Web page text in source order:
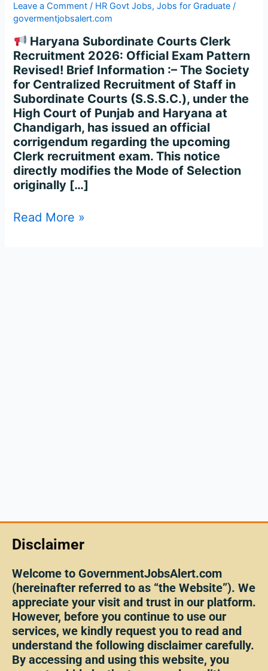
Leave a Comment / HR Govt Jobs,Jobs for Graduate /
govermentjobsalert.com
Haryana Subordinate Courts Clerk
Recruitment 2026: Official Exam Pattern
Revised! Brief Information :– The Society
for Centralized Recruitment of Staff in
Subordinate Courts (S.S.S.C.), under the
High Court of Punjab and Haryana at
Chandigarh, has issued an official
corrigendum regarding the upcoming
Clerk recruitment exam. This notice
directly modifies the Mode of Selection
originally […]
Read More »
Disclaimer
Welcome to GovernmentJobsAlert.com
(hereinafter referred to as “the Website”). We
appreciate your visit and trust in our platform.
However, before you continue to use our
services, we kindly request you to read and
understand the following disclaimer carefully.
By accessing and using this website, you